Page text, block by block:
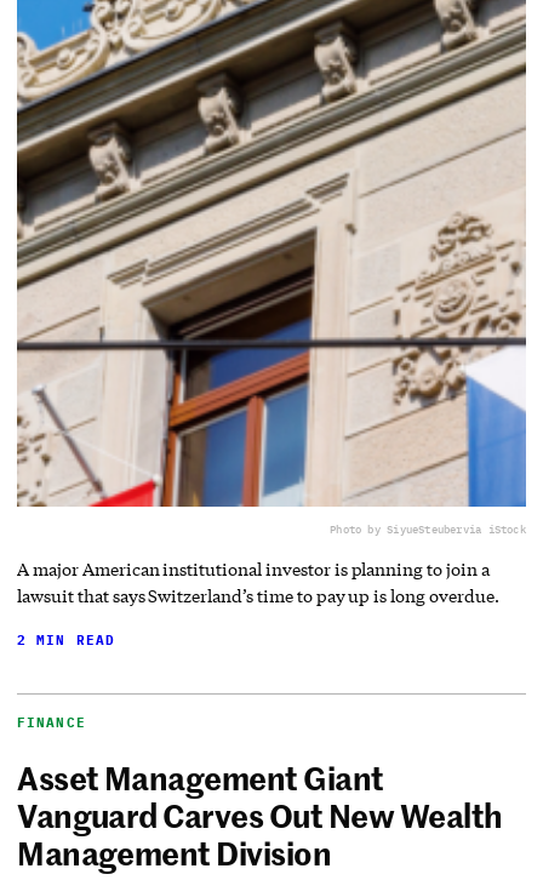
Photo by SiyueSteubervia iStock
A major American institutional investor is planning to join a
lawsuit that says Switzerland’s time to pay up is long overdue.
2 MIN READ
FINANCE
Asset Management Giant
Vanguard Carves Out New Wealth
Management Division